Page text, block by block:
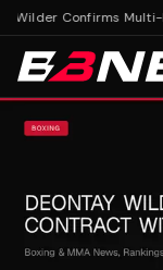
Wilder Confirms Multi-